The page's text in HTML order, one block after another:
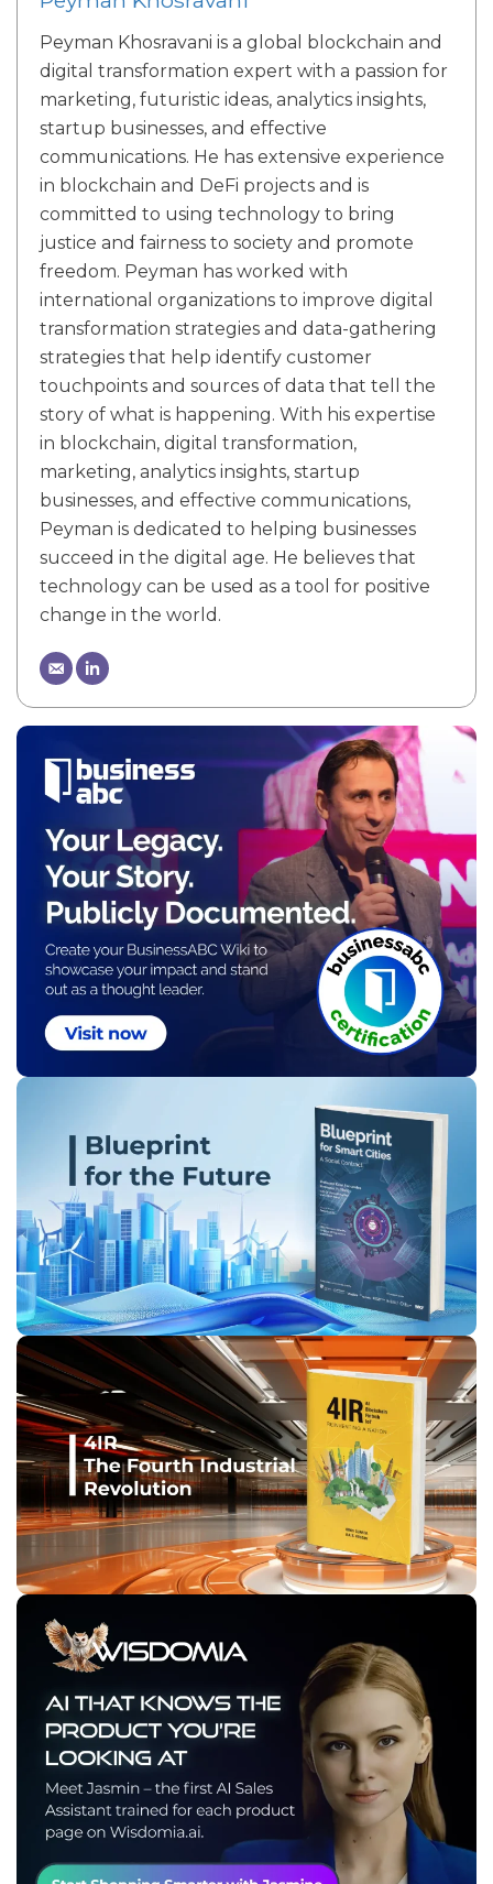
Peyman Khosravani is a global blockchain and
digital transformation expert with a passion for
marketing, futuristic ideas, analytics insights,
startup businesses, and effective
communications. He has extensive experience
in blockchain and DeFi projects and is
committed to using technology to bring
justice and fairness to society and promote
freedom. Peyman has worked with
international organizations to improve digital
transformation strategies and data-gathering
strategies that help identify customer
touchpoints and sources of data that tell the
story of what is happening. With his expertise
in blockchain, digital transformation,
marketing, analytics insights, startup
businesses, and effective communications,
Peyman is dedicated to helping businesses
succeed in the digital age. He believes that
technology can be used as a tool for positive
change in the world.